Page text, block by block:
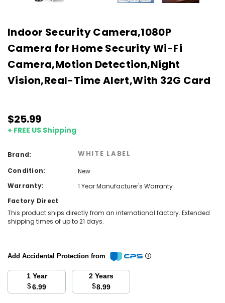
Indoor Security Camera,1080P
Camera for Home Security Wi-Fi
Camera,Motion Detection,Night
Vision,Real-Time Alert,With 32G Card
$25.99
+ FREE US Shipping
Brand: WHITE LABEL
Condition:
New
Warranty:
1 Year Manufacturer's Warranty
Factory Direct
This product ships directly from an international factory. Extended
shipping times of up to 21 days.
Add Accidental Protection from
1 Year
$6.99
2 Years
$8.99